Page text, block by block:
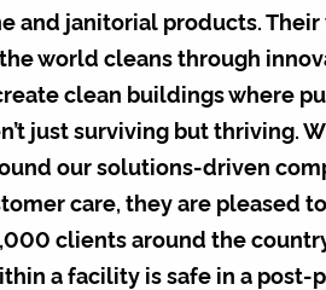
and janitorial products. Their
world cleans through
clean buildings where
just surviving but thriving.
our solutions-driven
care, they are pleased
clients around the
a facility is safe in a post-